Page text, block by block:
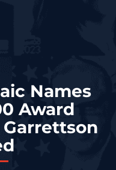
Names
Award